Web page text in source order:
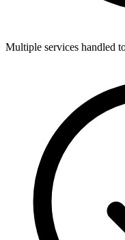
Multiple services handled